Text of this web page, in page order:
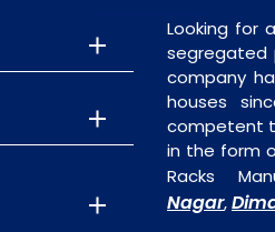
Looking for
segregated
company
houses
competent
in the form
Racks
Nagar,